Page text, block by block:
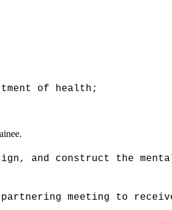
of health;
and construct the
meeting to receive